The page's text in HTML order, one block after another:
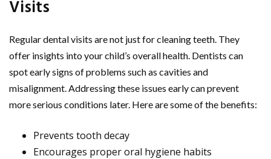
Visits
Regular dental visits are not just for cleaning teeth. They
offer insights into your child’s overall health. Dentists can
spot early signs of problems such as cavities and
misalignment. Addressing these issues early can prevent
more serious conditions later. Here are some of the benefits:
Prevents tooth decay
Encourages proper oral hygiene habits